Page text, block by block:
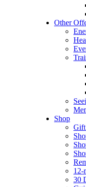
Other
Shop
Gift
12-
30